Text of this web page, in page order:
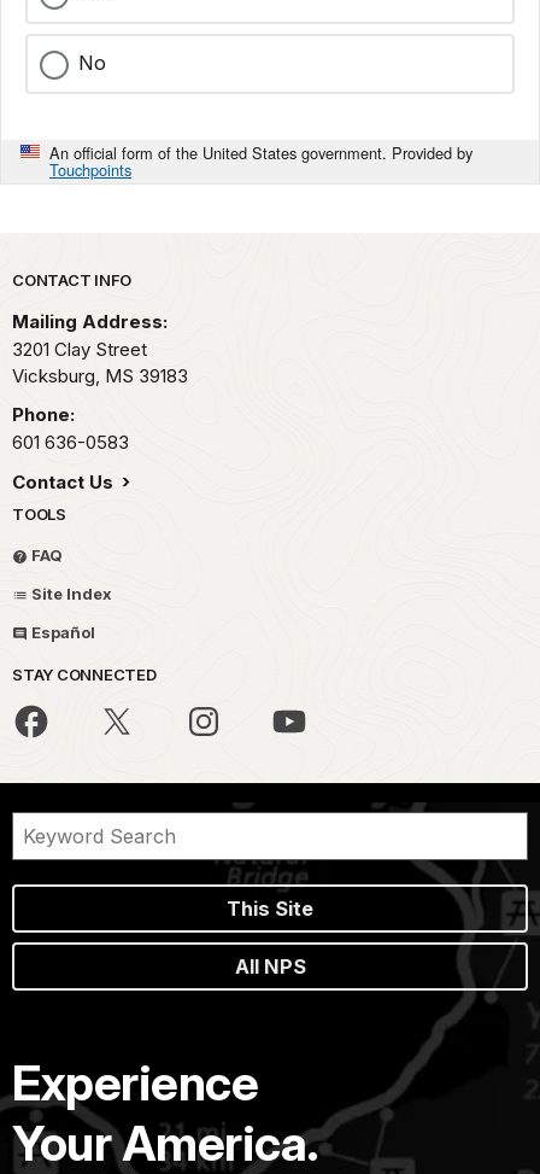
No
An official form of the United States government. Provided by
Touchpoints
Park footer
CONTACT INFO
Mailing Address:
3201 Clay Street
Vicksburg, MS 39183
Phone:
601 636-0583
Contact Us
TOOLS
FAQ
Site Index
Español
STAY CONNECTED
This Site
All NPS
Experience
Your America.